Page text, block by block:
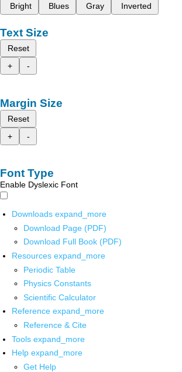
Bright
Blues Gray Inverted
Text Size
Reset
+
-
Margin Size
Reset
+
-
Font Type
Enable Dyslexic Font
Downloads expand_more
Download Page (PDF)
Download Full Book (PDF)
Resources expand_more
Periodic Table
Physics Constants
Scientific Calculator
Reference expand_more
Reference & Cite
Tools expand_more
Help expand_more
Get Help